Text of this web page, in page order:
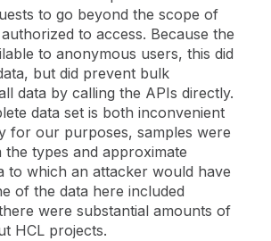
to go beyond the scope of
to access. Because the
to anonymous users, this did
but did prevent bulk
data by calling the APIs directly.
data set is both inconvenient
for our purposes, samples were
types and approximate
to which an attacker would have
of the data here included
were substantial amounts of
HCL projects.